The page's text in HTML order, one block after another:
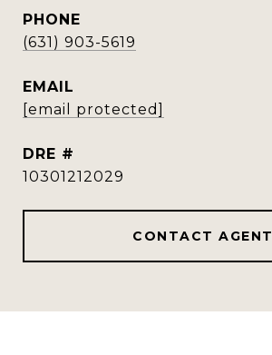
PHONE
(631) 903-5619
EMAIL
[email protected]
DRE #
10301212029
CONTACT AGENT